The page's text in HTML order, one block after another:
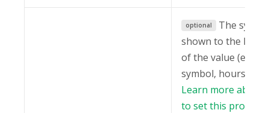
optional
The
shown to the left
of the value (e.g.
symbol, hours,
Learn more about
to set this property